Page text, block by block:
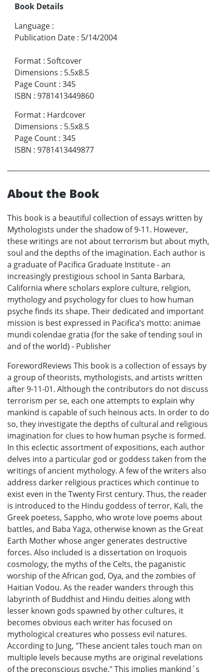
Book Details
Language :
Publication Date : 5/14/2004
Format : Softcover
Dimensions : 5.5x8.5
Page Count : 345
ISBN : 9781413449860
Format : Hardcover
Dimensions : 5.5x8.5
Page Count : 345
ISBN : 9781413449877
About the Book
This book is a beautiful collection of essays written by
Mythologists under the shadow of 9-11. However,
these writings are not about terrorism but about myth,
soul and the depths of the imagination. Each author is
a graduate of Pacifica Graduate Institute - an
increasingly prestigious school in Santa Barbara,
California where scholars explore culture, religion,
mythology and psychology for clues to how human
psyche finds its shape. Their dedicated and important
mission is best expressed in Pacifica’s motto: animae
mundi colendae gratia (for the sake of tending soul in
and of the world) - Publisher
ForewordReviews This book is a collection of essays by
a group of theorists, mythologists, and artists written
after 9-11-01. Although the contributors do not discuss
terrorism per se, each one attempts to explain why
mankind is capable of such heinous acts. In order to do
so, they investigate the depths of cultural and religious
imagination for clues to how human psyche is formed.
In this eclectic assortment of expositions, each author
delves into a particular god or goddess taken from the
writings of ancient mythology. A few of the writers also
address darker religious practices which continue to
exist even in the Twenty First century. Thus, the reader
is introduced to the Hindu goddess of terror, Kali, the
Greek poetess, Sappho, who wrote love poems about
battles, and Baba Yaga, otherwise known as the Great
Earth Mother whose anger generates destructive
forces. Also included is a dissertation on Iroquois
cosmology, the myths of the Celts, the paganistic
worship of the African god, Oya, and the zombies of
Haitian Vodou. As the reader wanders through this
labyrinth of Buddhist and Hindu deities along with
lesser known gods spawned by other cultures, it
becomes obvious each writer has focused on
mythological creatures who possess evil natures.
According to Jung, "These ancient tales touch man on
multiple levels because myths are original revelations
of the preconscious psyche." This implies mankind´s